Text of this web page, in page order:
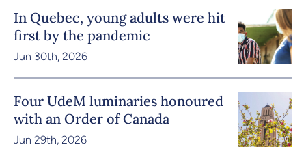
In Quebec, young adults were hit
first by the pandemic
Jun 30th, 2026
Four UdeM luminaries honoured
with an Order of Canada
Jun 29th, 2026